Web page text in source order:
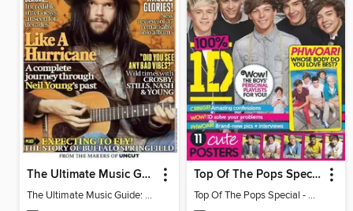
The Ultimate Music Guide: Neil Young
The Ultimate Music Guide: Neil Young
Top Of The Pops Special - One Direction
Top Of The Pops Special - One Direction